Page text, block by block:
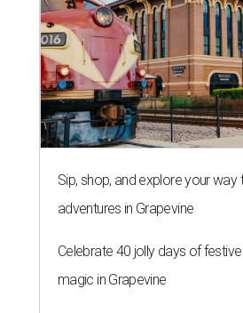
Sip, shop, and explore your
adventures in Grapevine
Celebrate 40 jolly days of
magic in Grapevine